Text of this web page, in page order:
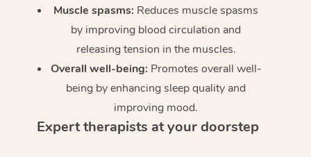
Muscle spasms: Reduces muscle spasms
by improving blood circulation and
releasing tension in the muscles.
Overall well-being: Promotes overall well-
being by enhancing sleep quality and
improving mood.
Expert therapists at your doorstep